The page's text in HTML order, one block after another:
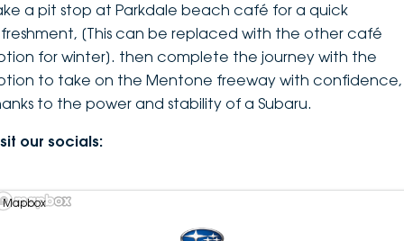
a pit stop at Parkdale beach café for a quick
[This can be replaced with the other café
for winter]. then complete the journey with the
to take on the Mentone freeway with confidence,
to the power and stability of a Subaru.
our socials:
Mapbox